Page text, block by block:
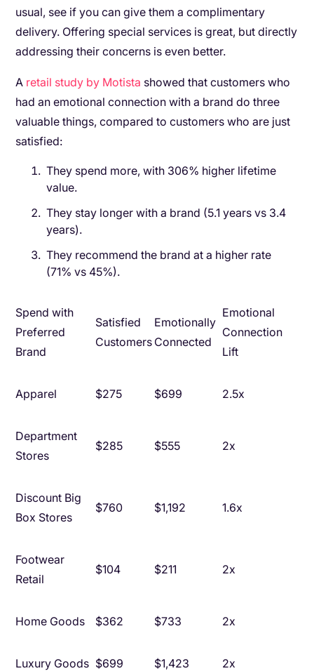
usual, see if you can give them a complimentary
delivery. Offering special services is great, but directly
addressing their concerns is even better.
A retail study by Motista showed that customers who
had an emotional connection with a brand do three
valuable things, compared to customers who are just
satisfied:
They spend more, with 306% higher lifetime
value.
They stay longer with a brand (5.1 years vs 3.4
years).
They recommend the brand at a higher rate
(71% vs 45%).
Spend with
Preferred
Brand
Satisfied
Customers
Emotionally
Connected
Emotional
Connection
Lift
Apparel $275 $699 2.5x
Department
Stores
$285 $555 2x
Discount Big
Box Stores
$760 $1,192 1.6x
Footwear
Retail
$104 $211 2x
Home Goods $362 $733 2x
Luxury Goods $699 $1,423 2x